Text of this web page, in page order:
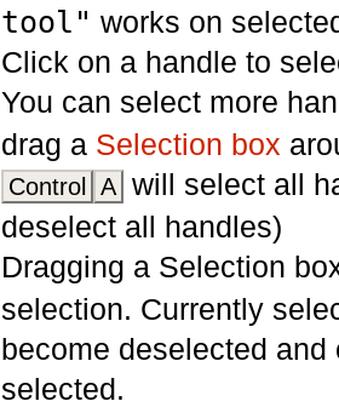
tool" works on
Click on a handle to
You can select more
drag a Selection box
Control A will select all
deselect all handles)
Dragging a Selection
selection. Currently
become deselected
selected.